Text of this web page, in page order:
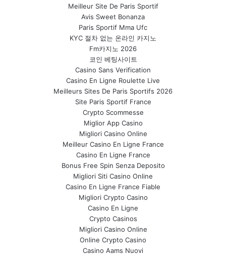
Meilleur Site De Paris Sportif
Avis Sweet Bonanza
Paris Sportif Mma Ufc
KYC 절차 없는 온라인 카지노
Fm카지노 2026
코인 베팅사이트
Casino Sans Verification
Casino En Ligne Roulette Live
Meilleurs Sites De Paris Sportifs 2026
Site Paris Sportif France
Crypto Scommesse
Miglior App Casino
Migliori Casino Online
Meilleur Casino En Ligne France
Casino En Ligne France
Bonus Free Spin Senza Deposito
Migliori Siti Casino Online
Casino En Ligne France Fiable
Migliori Crypto Casino
Casino En Ligne
Crypto Casinos
Migliori Casino Online
Online Crypto Casino
Casino Aams Nuovi